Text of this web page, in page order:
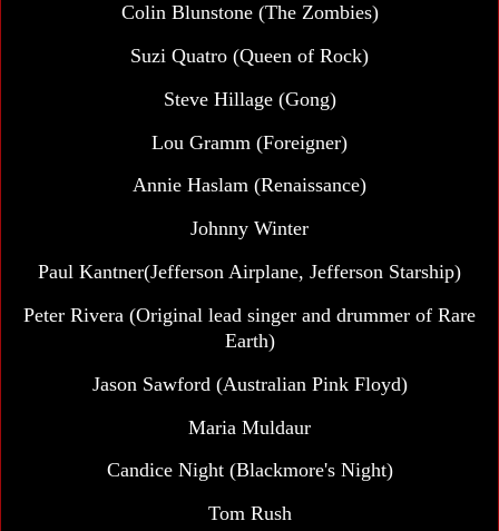
Colin Blunstone (The Zombies)
Suzi Quatro (Queen of Rock)
Steve Hillage (Gong)
Lou Gramm (Foreigner)
Annie Haslam (Renaissance)
Johnny Winter
Paul Kantner(Jefferson Airplane, Jefferson Starship)
Peter Rivera (Original lead singer and drummer of Rare
Earth)
Jason Sawford (Australian Pink Floyd)
Maria Muldaur
Candice Night (Blackmore's Night)
Tom Rush